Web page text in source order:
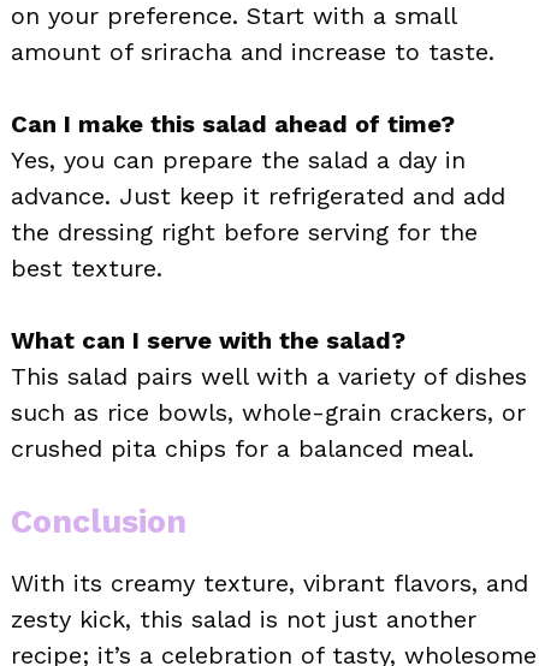
on your preference. Start with a small
amount of sriracha and increase to taste.
Can I make this salad ahead of time?
Yes, you can prepare the salad a day in
advance. Just keep it refrigerated and add
the dressing right before serving for the
best texture.
What can I serve with the salad?
This salad pairs well with a variety of dishes
such as rice bowls, whole-grain crackers, or
crushed pita chips for a balanced meal.
Conclusion
With its creamy texture, vibrant flavors, and
zesty kick, this salad is not just another
recipe; it’s a celebration of tasty, wholesome